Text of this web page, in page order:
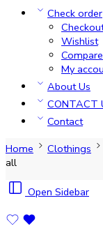
Check order
Wishlist
Compare
My
About Us
CONTACT
Contact
Home
Clothings
all
Open Sidebar